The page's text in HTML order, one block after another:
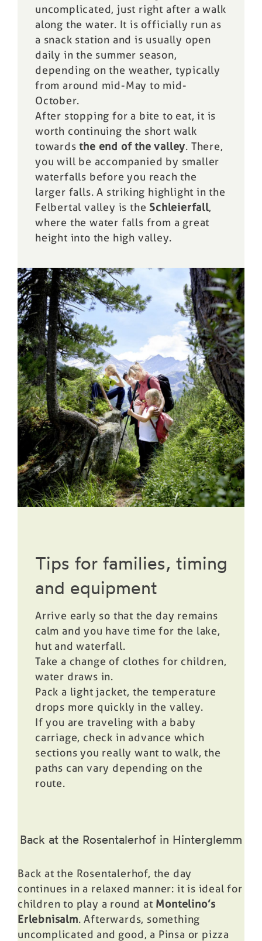
uncomplicated, just right after a walk
along the water. It is officially run as
a snack station and is usually open
daily in the summer season,
depending on the weather, typically
from around mid-May to mid-
October.
After stopping for a bite to eat, it is
worth continuing the short walk
towardsthe end of the valley. There,
you will be accompanied by smaller
waterfalls before you reach the
larger falls. A striking highlight in the
Felbertal valley is the Schleierfall,
where the water falls from a great
height into the high valley.
Tips for families, timing
and equipment
Arrive early so that the day remains
calm and you have time for the lake,
hut and waterfall.
Take a change of clothes for children,
water draws in.
Pack a light jacket, the temperature
drops more quickly in the valley.
If you are traveling with a baby
carriage, check in advance which
sections you really want to walk, the
paths can vary depending on the
route.
Back at the Rosentalerhof in Hinterglemm
Back at the Rosentalerhof, the day
continues in a relaxed manner: it is ideal for
children to play a round at Montelino’s
Erlebnisalm. Afterwards, something
uncomplicated and good, a Pinsa or pizza